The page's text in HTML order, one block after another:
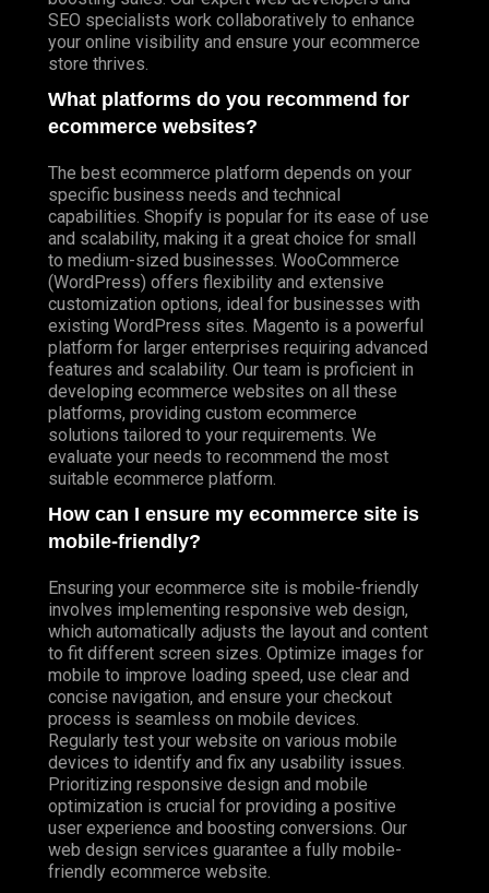
SEO specialists work collaboratively to enhance
your online visibility and ensure your ecommerce
store thrives.
What platforms do you recommend for
ecommerce websites?
The best ecommerce platform depends on your
specific business needs and technical
capabilities. Shopify is popular for its ease of use
and scalability, making it a great choice for small
to medium-sized businesses. WooCommerce
(WordPress) offers flexibility and extensive
customization options, ideal for businesses with
existing WordPress sites. Magento is a powerful
platform for larger enterprises requiring advanced
features and scalability. Our team is proficient in
developing ecommerce websites on all these
platforms, providing custom ecommerce
solutions tailored to your requirements. We
evaluate your needs to recommend the most
suitable ecommerce platform.
How can I ensure my ecommerce site is
mobile-friendly?
Ensuring your ecommerce site is mobile-friendly
involves implementing responsive web design,
which automatically adjusts the layout and content
to fit different screen sizes. Optimize images for
mobile to improve loading speed, use clear and
concise navigation, and ensure your checkout
process is seamless on mobile devices.
Regularly test your website on various mobile
devices to identify and fix any usability issues.
Prioritizing responsive design and mobile
optimization is crucial for providing a positive
user experience and boosting conversions. Our
web design services guarantee a fully mobile-
friendly ecommerce website.